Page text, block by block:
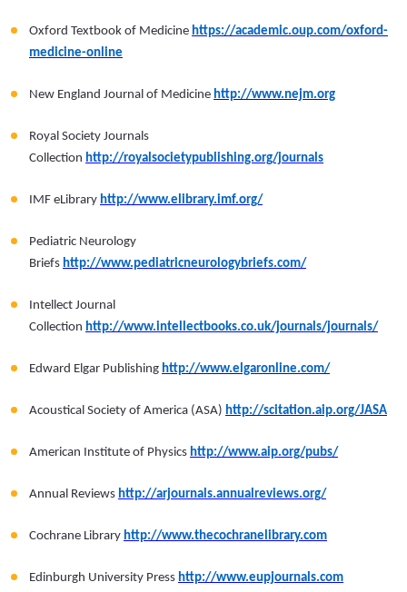
Oxford Textbook of Medicine https://academic.oup.com/oxford-
medicine-online
New England Journal of Medicine http://www.nejm.org
Royal Society Journals
Collection http://royalsocietypublishing.org/journals
IMF eLibrary http://www.elibrary.imf.org/
Pediatric Neurology
Briefs http://www.pediatricneurologybriefs.com/
Intellect Journal
Collection http://www.intellectbooks.co.uk/journals/journals/
Edward Elgar Publishing http://www.elgaronline.com/
Acoustical Society of America (ASA) http://scitation.aip.org/JASA
American Institute of Physics http://www.aip.org/pubs/
Annual Reviews http://arjournals.annualreviews.org/
Cochrane Library http://www.thecochranelibrary.com
Edinburgh University Press http://www.eupjournals.com